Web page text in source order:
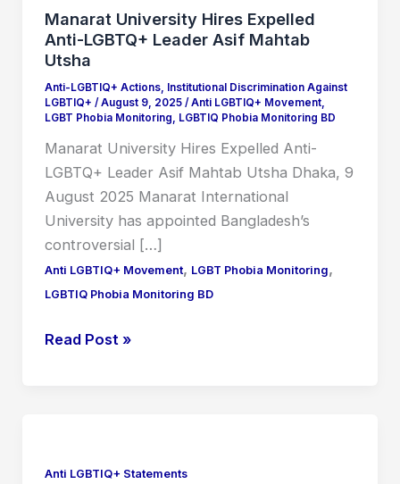
Manarat University Hires Expelled
Anti-LGBTQ+ Leader Asif Mahtab
Utsha
Anti-LGBTIQ+ Actions, Institutional Discrimination Against
LGBTIQ+ / August 9, 2025 / Anti LGBTIQ+ Movement,
LGBT Phobia Monitoring, LGBTIQ Phobia Monitoring BD
Manarat University Hires Expelled Anti-
LGBTQ+ Leader Asif Mahtab Utsha Dhaka, 9
August 2025 Manarat International
University has appointed Bangladesh’s
controversial […]
Anti LGBTIQ+ Movement, LGBT Phobia Monitoring,
LGBTIQ Phobia Monitoring BD
Anti-
LGBTQ+
Leader
Asif
Mahtab
Read Post »
Anti LGBTIQ+ Statements
Academics